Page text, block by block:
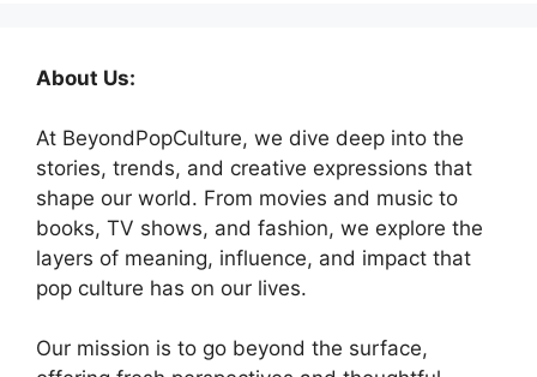
About Us:
At BeyondPopCulture, we dive deep into the
stories, trends, and creative expressions that
shape our world. From movies and music to
books, TV shows, and fashion, we explore the
layers of meaning, influence, and impact that
pop culture has on our lives.
Our mission is to go beyond the surface,